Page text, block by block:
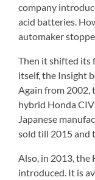
company
acid batteries.
automaker
Then it shifted its
itself, the Insight
Again from 2002,
hybrid Honda
Japanese
sold till 2015 and
Also, in 2013, the
introduced. It is